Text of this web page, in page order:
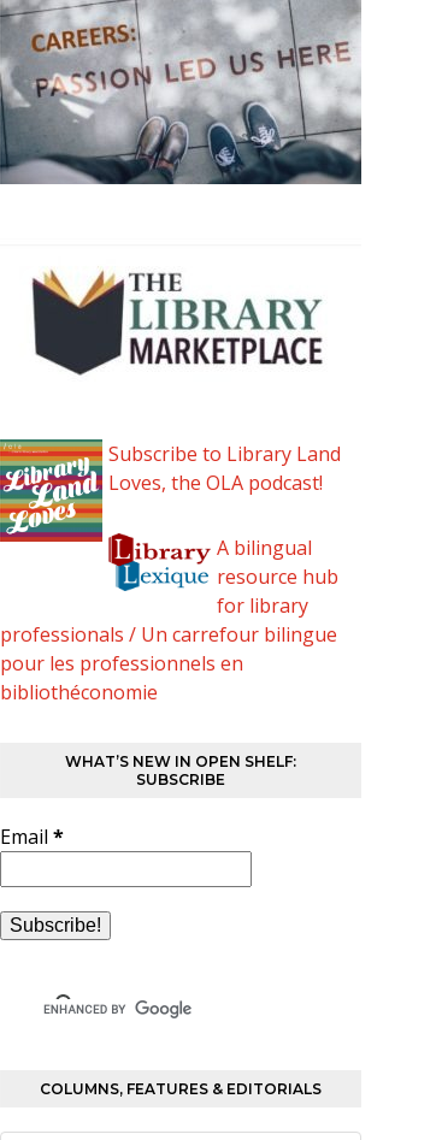
Subscribe to Library Land
Loves, the OLA podcast!
A bilingual
resource hub
for library
professionals / Un carrefour bilingue
pour les professionnels en
bibliothéconomie
WHAT’S NEW IN OPEN SHELF:
SUBSCRIBE
Email *
COLUMNS, FEATURES & EDITORIALS